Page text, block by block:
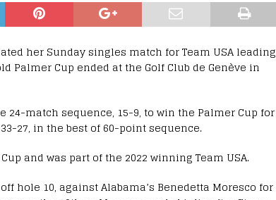
her Sunday singles match for Team USA leading
Palmer Cup ended at the Golf Club de Genève in
24-match sequence, 15-9, to win the Palmer Cup for
27, in the best of 60-point sequence.
and was part of the 2022 winning Team USA.
hole 10, against Alabama’s Benedetta Moresco for